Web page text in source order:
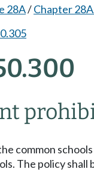
28A/Chapter
common
The policy